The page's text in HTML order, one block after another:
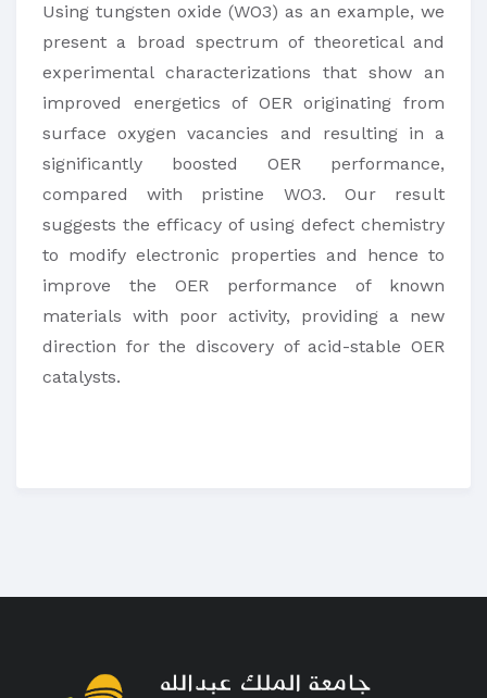
Using tungsten oxide (WO3) as an example, we
present a broad spectrum of theoretical and
experimental characterizations that show an
improved energetics of OER originating from
surface oxygen vacancies and resulting in a
significantly boosted OER performance,
compared with pristine WO3. Our result
suggests the efficacy of using defect chemistry
to modify electronic properties and hence to
improve the OER performance of known
materials with poor activity, providing a new
direction for the discovery of acid-stable OER
catalysts.